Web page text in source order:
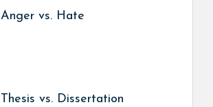
Anger vs. Hate
Thesis vs. Dissertation